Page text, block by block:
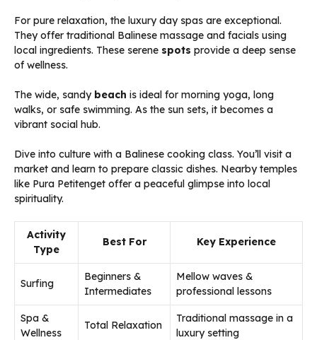
For pure relaxation, the luxury day spas are exceptional.
They offer traditional Balinese massage and facials using
local ingredients. These serene spots provide a deep sense
of wellness.
The wide, sandy beach is ideal for morning yoga, long
walks, or safe swimming. As the sun sets, it becomes a
vibrant social hub.
Dive into culture with a Balinese cooking class. You’ll visit a
market and learn to prepare classic dishes. Nearby temples
like Pura Petitenget offer a peaceful glimpse into local
spirituality.
Activity
Type
Best For Key Experience
Surfing
Beginners &
Intermediates
Mellow waves &
professional lessons
Spa &
Wellness
Total Relaxation
Traditional massage in a
luxury setting